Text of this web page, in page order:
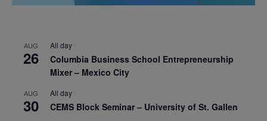
AUG
26
All day
Columbia Business School Entrepreneurship
Mixer – Mexico City
AUG
30
All day
CEMS Block Seminar – University of St. Gallen